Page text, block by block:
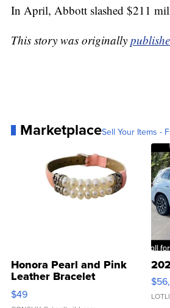
In April, Abbott slashed $211
This story was originally
MarketplaceSell Your Items -
Honora Pearl and Pink
Leather Bracelet
Adjustable Buckle Clo...
$49